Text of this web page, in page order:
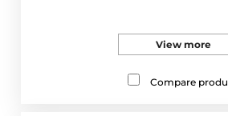
View more
Compare